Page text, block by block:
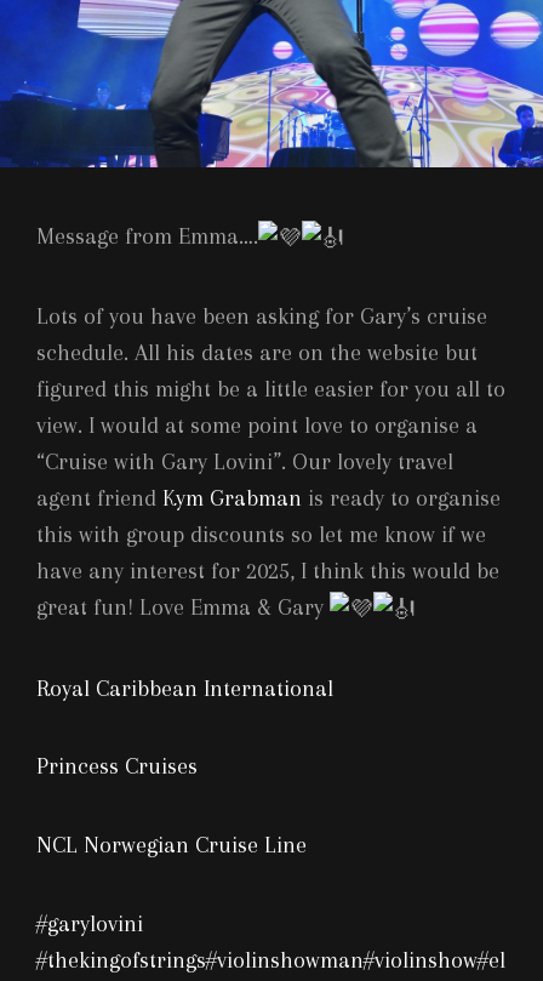
Message from Emma….
Lots of you have been asking for Gary’s cruise
schedule. All his dates are on the website but
figured this might be a little easier for you all to
view. I would at some point love to organise a
“Cruise with Gary Lovini”. Our lovely travel
agent friend Kym Grabman is ready to organise
this with group discounts so let me know if we
have any interest for 2025, I think this would be
great fun! Love Emma & Gary
Royal Caribbean International
Princess Cruises
NCL Norwegian Cruise Line
#garylovini
#thekingofstrings#violinshowman#violinshow#el